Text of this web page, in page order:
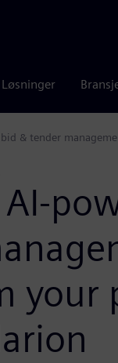
Løsninger
& tender
your